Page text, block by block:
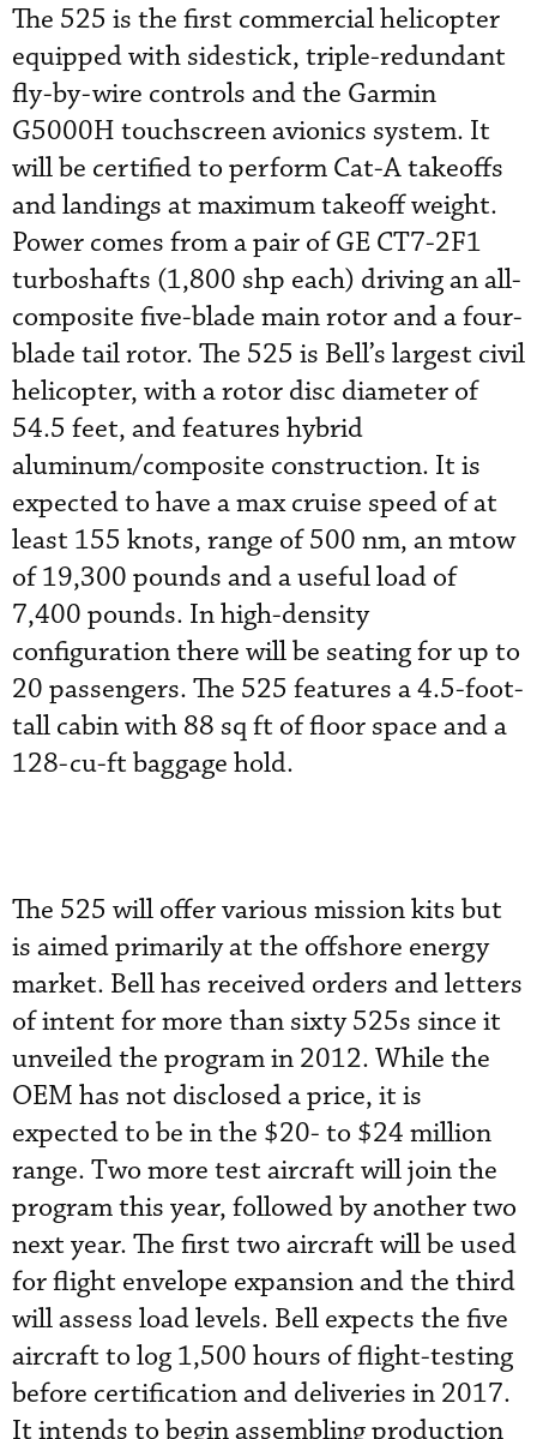
The 525 is the first commercial helicopter
equipped with sidestick, triple-redundant
fly-by-wire controls and the Garmin
G5000H touchscreen avionics system. It
will be certified to perform Cat-A takeoffs
and landings at maximum takeoff weight.
Power comes from a pair of GE CT7-2F1
turboshafts (1,800 shp each) driving an all-
composite five-blade main rotor and a four-
blade tail rotor. The 525 is Bell’s largest civil
helicopter, with a rotor disc diameter of
54.5 feet, and features hybrid
aluminum/composite construction. It is
expected to have a max cruise speed of at
least 155 knots, range of 500 nm, an mtow
of 19,300 pounds and a useful load of
7,400 pounds. In high-density
configuration there will be seating for up to
20 passengers. The 525 features a 4.5-foot-
tall cabin with 88 sq ft of floor space and a
128-cu-ft baggage hold.
The 525 will offer various mission kits but
is aimed primarily at the offshore energy
market. Bell has received orders and letters
of intent for more than sixty 525s since it
unveiled the program in 2012. While the
OEM has not disclosed a price, it is
expected to be in the $20- to $24 million
range. Two more test aircraft will join the
program this year, followed by another two
next year. The first two aircraft will be used
for flight envelope expansion and the third
will assess load levels. Bell expects the five
aircraft to log 1,500 hours of flight-testing
before certification and deliveries in 2017.
It intends to begin assembling production